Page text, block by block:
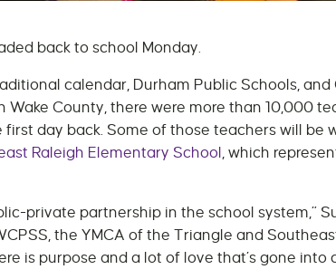
back to school Monday.
calendar, Durham Public Schools, and
County, there were more than 10,000
day back. Some of those teachers will be
Raleigh Elementary School , which
private partnership in the school system,”
the YMCA of the Triangle and
is purpose and a lot of love that’s gone into